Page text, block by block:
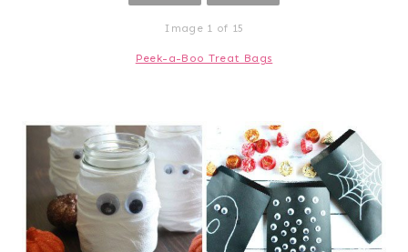
Image 1 of 15
Peek-a-Boo Treat Bags